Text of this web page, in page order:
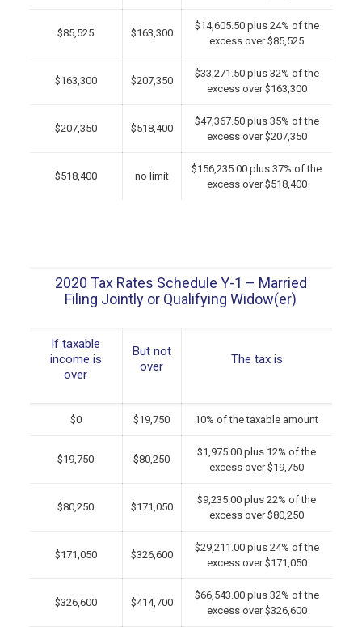
$85,525 $163,300
$14,605.50 plus 24% of the
excess over $85,525
$163,300 $207,350
$33,271.50 plus 32% of the
excess over $163,300
$207,350 $518,400
$47,367.50 plus 35% of the
excess over $207,350
$518,400 no limit
$156,235.00 plus 37% of the
excess over $518,400
2020 Tax Rates Schedule Y-1 – Married
Filing Jointly or Qualifying Widow(er)
If taxable
income is
over
But not
over
The tax is
$0 $19,750 10% of the taxable amount
$19,750 $80,250
$1,975.00 plus 12% of the
excess over $19,750
$80,250 $171,050
$9,235.00 plus 22% of the
excess over $80,250
$171,050 $326,600
$29,211.00 plus 24% of the
excess over $171,050
$326,600 $414,700
$66,543.00 plus 32% of the
excess over $326,600